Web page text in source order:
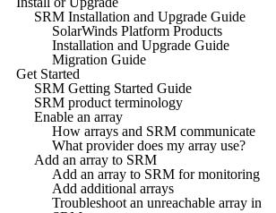
SRM Installation and Upgrade Guide
SolarWinds Platform Products
Installation and Upgrade Guide
Migration Guide
Get Started
SRM Getting Started Guide
SRM product terminology
Enable an array
How arrays and SRM communicate
What provider does my array use?
Add an array to SRM
Add an array to SRM for monitoring
Add additional arrays
Troubleshoot an unreachable array in